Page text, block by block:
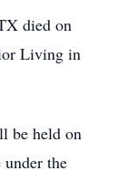
died on
Living in
be held on
the